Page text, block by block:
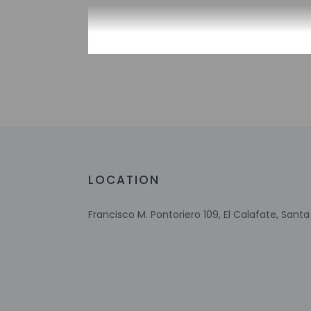
guaranteed
This property
LOCATION
Francisco M. Pontoriero 109, El Calafate,